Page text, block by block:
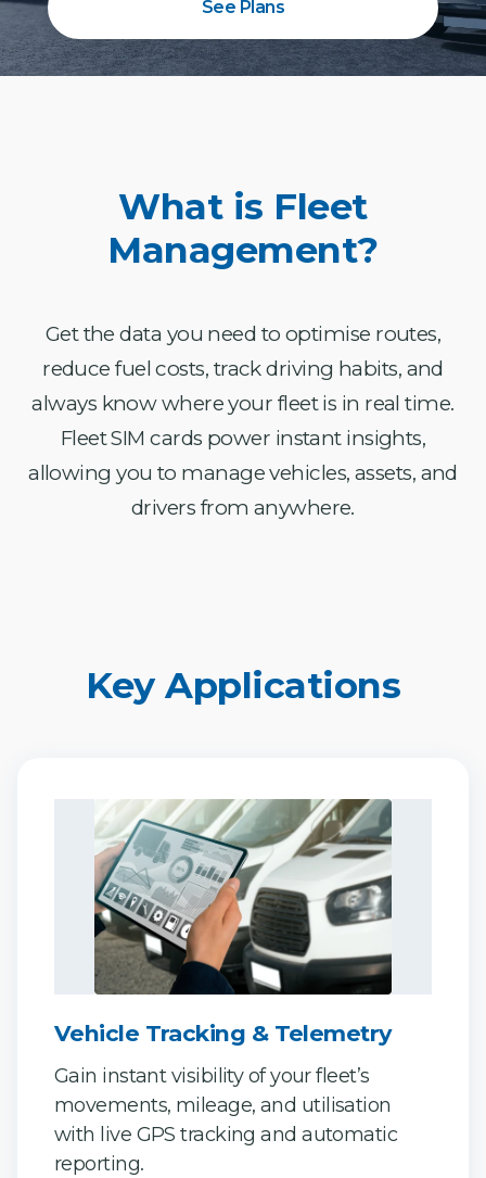
See Plans
What is Fleet
Management?
Get the data you need to optimise routes,
reduce fuel costs, track driving habits, and
always know where your fleet is in real time.
Fleet SIM cards power instant insights,
allowing you to manage vehicles, assets, and
drivers from anywhere.
Key Applications
Vehicle Tracking & Telemetry
Gain instant visibility of your fleet’s
movements, mileage, and utilisation
with live GPS tracking and automatic
reporting.